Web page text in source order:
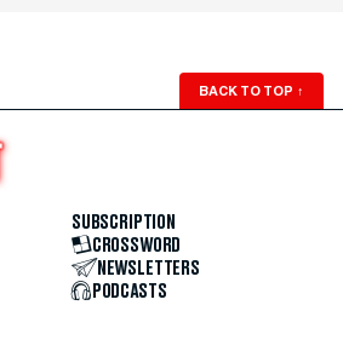
BACK TO TOP ↑
SUBSCRIPTION
CROSSWORD
NEWSLETTERS
PODCASTS